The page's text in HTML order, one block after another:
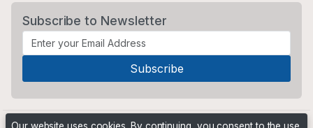
Subscribe to Newsletter